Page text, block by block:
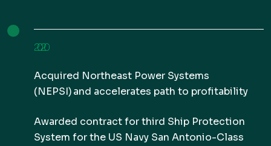
2020
Acquired Northeast Power Systems
(NEPSI) and accelerates path to profitability
Awarded contract for third Ship Protection
System for the US Navy San Antonio-Class